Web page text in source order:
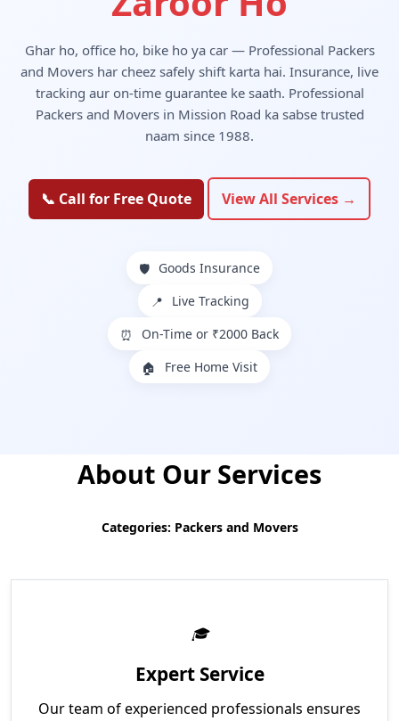
Ghar ho, office ho, bike ho ya car — Professional Packers
and Movers har cheez safely shift karta hai. Insurance, live
tracking aur on-time guarantee ke saath. Professional
Packers and Movers in Mission Road ka sabse trusted
naam since 1988.
📞 Call for Free Quote View All Services →
🛡️ Goods Insurance
📍 Live Tracking
⏰ On-Time or ₹2000 Back
🏠 Free Home Visit
About Our Services
Categories: Packers and Movers
Expert Service
Our team of experienced professionals ensures